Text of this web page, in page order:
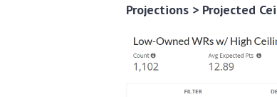
Projections > Projected